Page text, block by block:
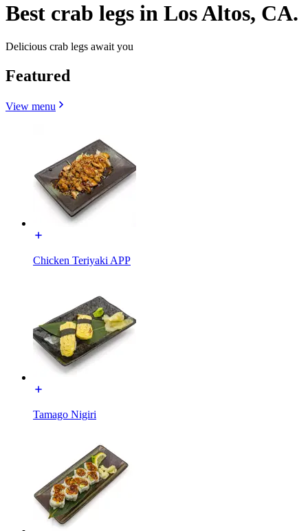
Best crab legs in Los Altos, CA.
Delicious crab legs await you
Featured
View menu
Chicken Teriyaki APP
Tamago Nigiri